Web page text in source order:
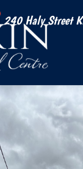
240 Haly Street